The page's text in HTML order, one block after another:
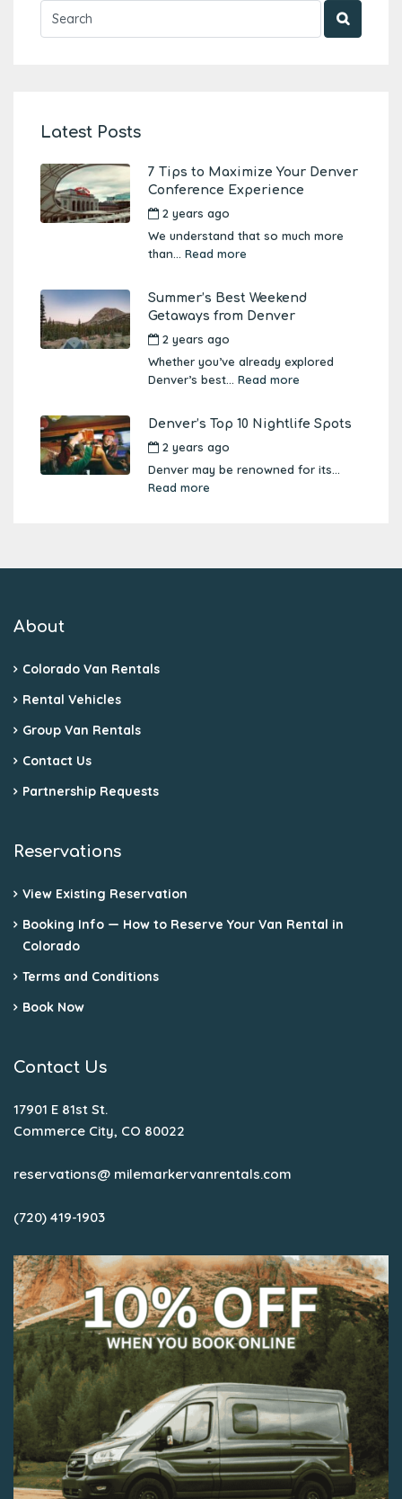
Latest Posts
7 Tips to Maximize Your Denver
Conference Experience
2 years ago
We understand that so much more
than... Read more
Summer’s Best Weekend
Getaways from Denver
2 years ago
Whether you’ve already explored
Denver’s best... Read more
Denver’s Top 10 Nightlife Spots
2 years ago
Denver may be renowned for its...
Read more
About
Colorado Van Rentals
Rental Vehicles
Group Van Rentals
Contact Us
Partnership Requests
Reservations
View Existing Reservation
Booking Info — How to Reserve Your Van Rental in
Colorado
Terms and Conditions
Book Now
Contact Us
17901 E 81st St.
Commerce City, CO 80022
reservations@ milemarkervanrentals.com
(720) 419-1903